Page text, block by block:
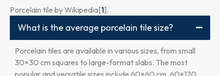
Porcelain tile by Wikipedia[1].
What is the average porcelain tile size?
Porcelain tiles are available in various sizes, from small
30×30 cm squares to large-format slabs. The most
popular and versatile sizes include 60×60 cm, 60×120